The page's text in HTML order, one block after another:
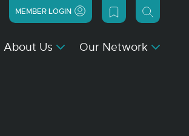
MEMBER LOGIN
About Us Our Network